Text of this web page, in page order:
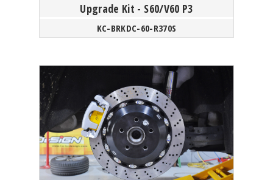
Upgrade Kit - S60/V60 P3
KC-BRKDC-60-R370S